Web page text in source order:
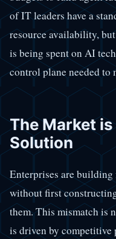
of IT leaders have a
resource availability,
is being spent on AI
control plane needed to
The Market
Solution
Enterprises are
without first
them. This mismatch is
is driven by